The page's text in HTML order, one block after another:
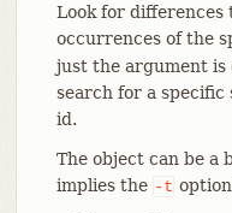
Look for differences
occurrences of the
just the argument is
search for a
id.
The object can be a
implies the -t